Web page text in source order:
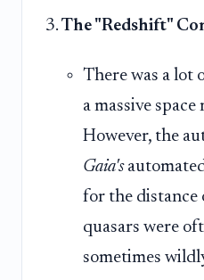
The "Redshift"
There was a lot
a massive
However, the
Gaia's
for the distance
quasars were
sometimes